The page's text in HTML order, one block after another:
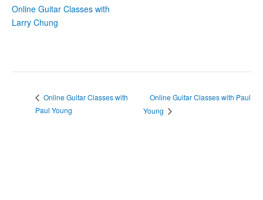
Online Guitar Classes with
Larry Chung
Online Guitar Classes with
Paul Young
Online Guitar Classes with Paul
Young